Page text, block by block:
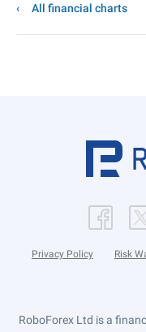
All financial charts
Privacy Policy Risk
RoboForex Ltd is a